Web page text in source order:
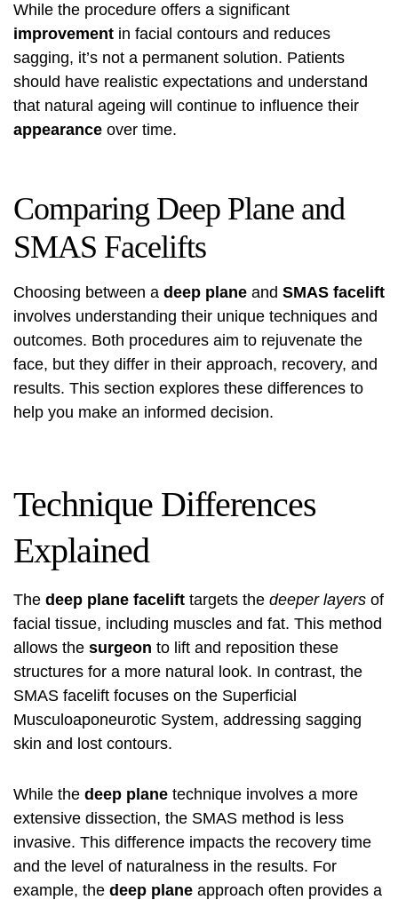
While the procedure offers a significant
improvement in facial contours and reduces
sagging, it’s not a permanent solution. Patients
should have realistic expectations and understand
that natural ageing will continue to influence their
appearance over time.
Comparing Deep Plane and
SMAS Facelifts
Choosing between a deep plane and SMAS facelift
involves understanding their unique techniques and
outcomes. Both procedures aim to rejuvenate the
face, but they differ in their approach, recovery, and
results. This section explores these differences to
help you make an informed decision.
Technique Differences
Explained
The deep plane facelift targets the deeper layers of
facial tissue, including muscles and fat. This method
allows the surgeon to lift and reposition these
structures for a more natural look. In contrast, the
SMAS facelift focuses on the Superficial
Musculoaponeurotic System, addressing sagging
skin and lost contours.
While the deep plane technique involves a more
extensive dissection, the SMAS method is less
invasive. This difference impacts the recovery time
and the level of naturalness in the results. For
example, the deep plane approach often provides a